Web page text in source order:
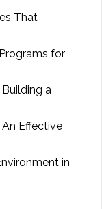
That
for
a
Effective
in